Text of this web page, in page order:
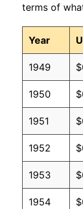
terms of
Year
1949
1950
1951
1952
1953
1954